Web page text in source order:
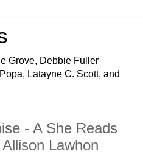
Grove, Debbie Fuller
Latayne C. Scott, and
- A She Reads
Lawhon